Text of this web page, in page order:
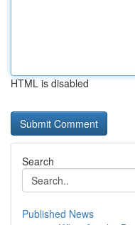
HTML is disabled
Search
Published News